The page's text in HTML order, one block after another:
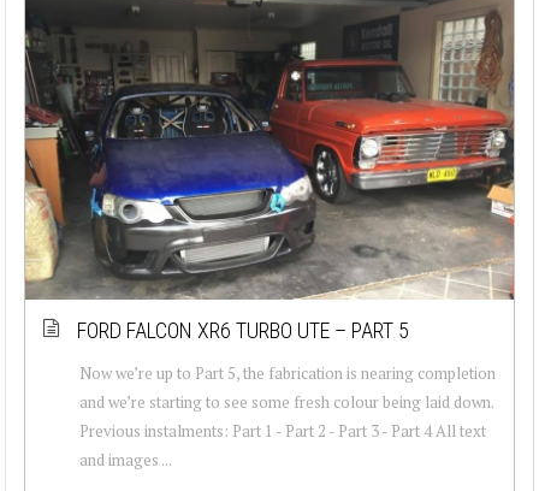
FORD FALCON XR6 TURBO UTE – PART 5
Now we’re up to Part 5, the fabrication is nearing completion
and we’re starting to see some fresh colour being laid down.
Previous instalments: Part 1 - Part 2 - Part 3 - Part 4 All text
and images ...